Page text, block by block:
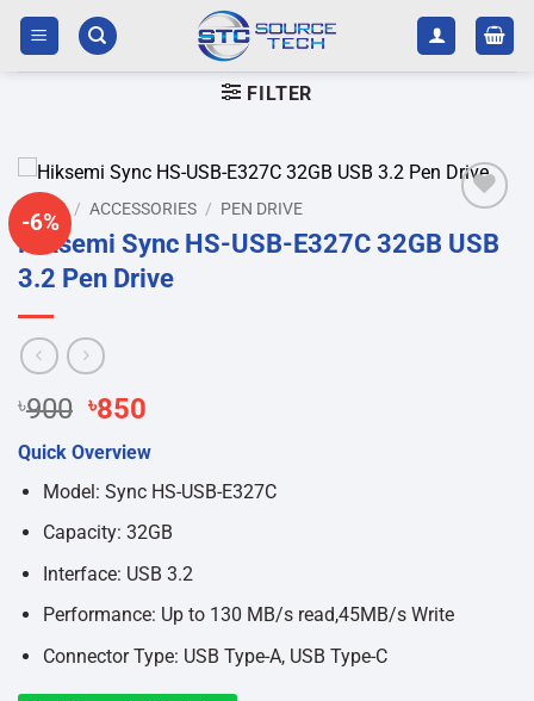
Skip
content
FILTER
-6%
Add to
wishlist
HOME / ACCESSORIES / PEN DRIVE
Hiksemi Sync HS-USB-E327C 32GB USB
3.2 Pen Drive
৳900 Original
price
was:
৳900.
৳850
is:
৳850.
Quick Overview
Model: Sync HS-USB-E327C
Capacity: 32GB
Interface: USB 3.2
Performance: Up to 130 MB/s read,45MB/s Write
Connector Type: USB Type-A, USB Type-C